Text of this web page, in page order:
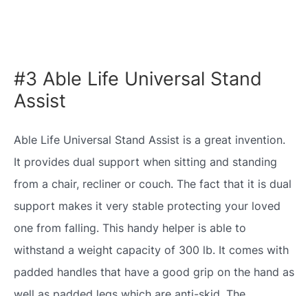
#3 Able Life Universal Stand
Assist
Able Life Universal Stand Assist is a great invention.
It provides dual support when sitting and standing
from a chair, recliner or couch. The fact that it is dual
support makes it very stable protecting your loved
one from falling. This handy helper is able to
withstand a weight capacity of 300 lb. It comes with
padded handles that have a good grip on the hand as